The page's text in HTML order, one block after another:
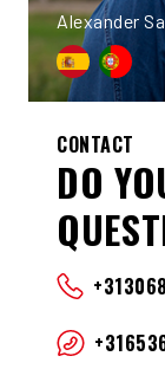
Alexander
CONTACT
DO